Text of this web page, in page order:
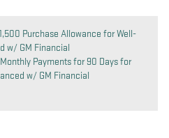
Purchase Allowance for Well-
w/ GM Financial
Payments for 90 Days for
w/ GM Financial